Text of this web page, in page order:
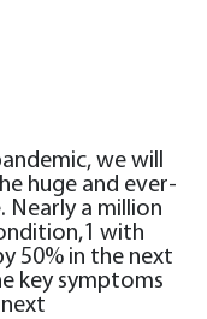
we will
huge and ever-
a million
with
50% in the next
key symptoms